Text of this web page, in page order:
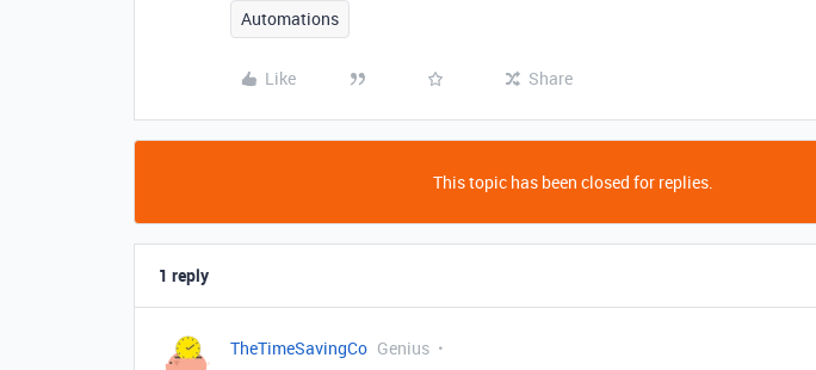
Automations
Like Share
This topic has been closed for replies.
1 reply
TheTimeSavingCo Genius